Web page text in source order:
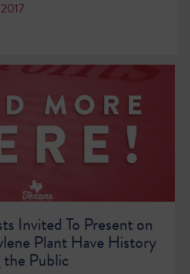
Invited To Present on
Plant Have History
Public